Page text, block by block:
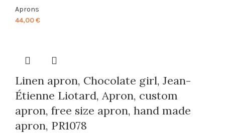
Aprons
44,00€
Linen apron, Chocolate girl, Jean-
Étienne Liotard, Apron, custom
apron, free size apron, hand made
apron, PR1078